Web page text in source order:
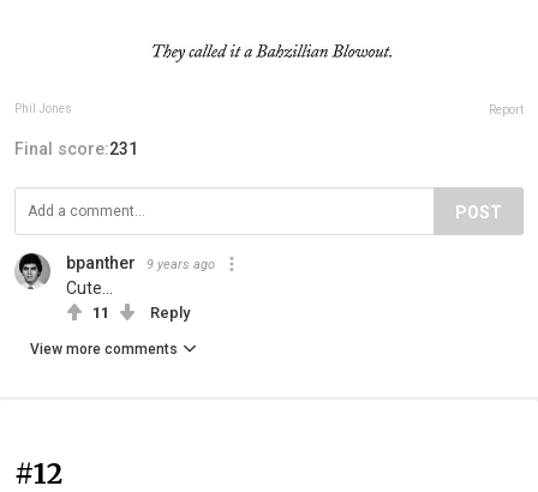
Phil Jones Report
Final score:231
POST
bpanther 9 years ago
Cute...
11 Reply
View more comments
#12